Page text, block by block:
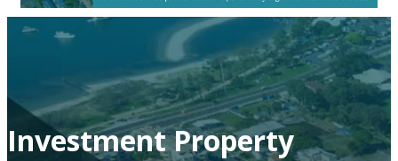
Investment Property